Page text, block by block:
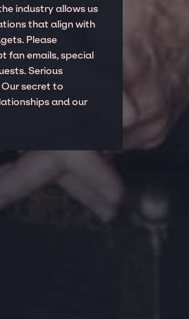
industry allows us
that align with
Please
fan emails, special
Serious
secret to
and our